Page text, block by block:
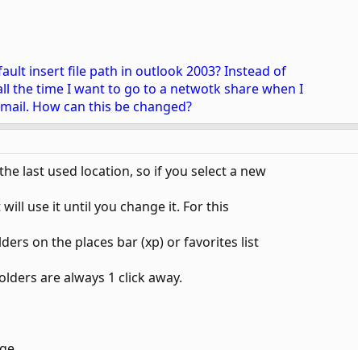
insert file path in outlook 2003? Instead of
the time I want to go to a netwotk share when I
How can this be changed?
last used location, so if you select a new
use it until you change it. For this
on the places bar (xp) or favorites list
are always 1 click away.